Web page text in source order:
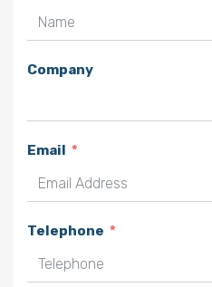
Company
Email
Telephone